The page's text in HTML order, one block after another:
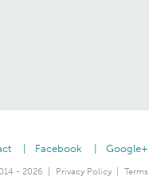
Facebook Google+
- 2026 Privacy Policy Terms